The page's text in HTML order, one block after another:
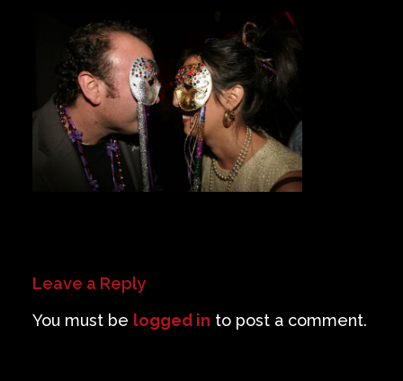
Venue Info
Contact
Careers
Leave a Reply
You must be logged in to post a comment.